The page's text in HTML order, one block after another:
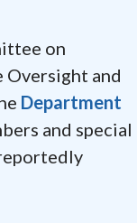
on
Oversight and
Department
and special